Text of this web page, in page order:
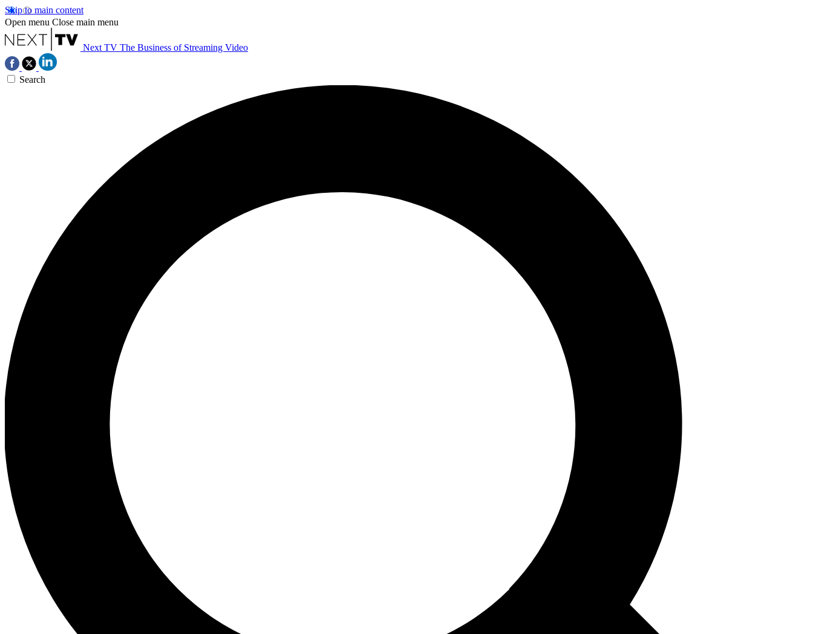
Skip to main content
Open menu Close main menu
Next TV The Business of Streaming Video
Search